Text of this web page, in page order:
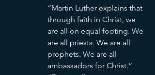
“Martin Luther explains that
through faith in Christ, we
are all on equal footing. We
are all priests. We are all
prophets. We are all
ambassadors for Christ.”